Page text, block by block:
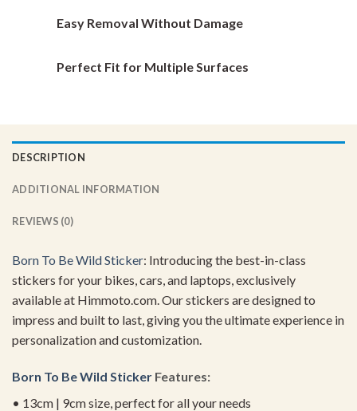
Easy Removal Without Damage
Perfect Fit for Multiple Surfaces
DESCRIPTION
ADDITIONAL INFORMATION
REVIEWS (0)
Born To BeWild Sticker: Introducing the best-in-class
stickers for your bikes, cars, and laptops, exclusively
available at Himmoto.com. Our stickers are designed to
impress and built to last, giving you the ultimate experience in
personalization and customization.
Born To BeWild Sticker Features:
• 13cm | 9cm size, perfect for all your needs